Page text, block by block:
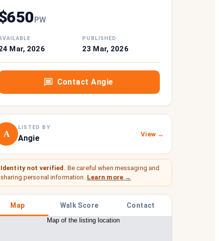
650PW
Mar, 2026
PUBLISHED
23 Mar, 2026
ContactAngie
A
LISTED BY
Angie View →
Identity not verified. Be careful when messaging and
sharing personal information. Learn more →
Map Walk Score Contact